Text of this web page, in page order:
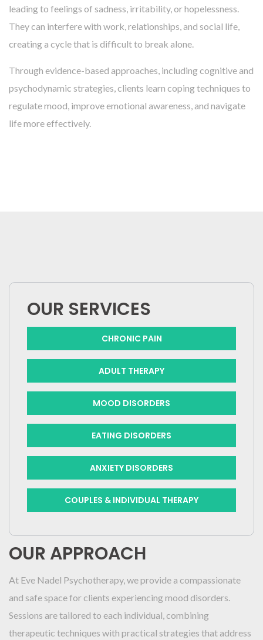
leading to feelings of sadness, irritability, or hopelessness.
They can interfere with work, relationships, and social life,
creating a cycle that is difficult to break alone.
Through evidence-based approaches, including cognitive and
psychodynamic strategies, clients learn coping techniques to
regulate mood, improve emotional awareness, and navigate
life more effectively.
OUR SERVICES
CHRONIC PAIN
ADULT THERAPY
MOOD DISORDERS
EATING DISORDERS
ANXIETY DISORDERS
COUPLES & INDIVIDUAL THERAPY
OUR APPROACH
At Eve Nadel Psychotherapy, we provide a compassionate
and safe space for clients experiencing mood disorders.
Sessions are tailored to each individual, combining
therapeutic techniques with practical strategies that address